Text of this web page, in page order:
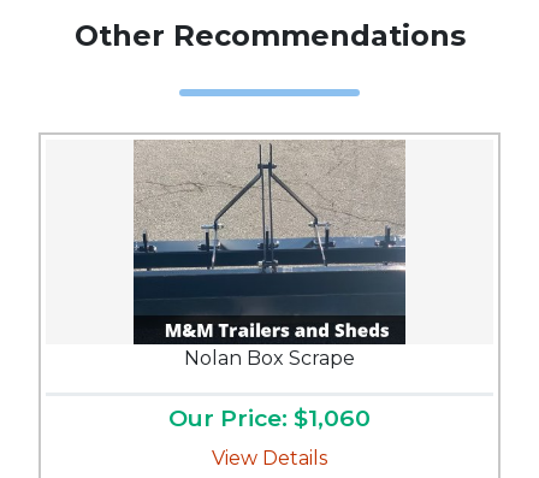
Other Recommendations
Nolan Box Scrape
Our Price: $1,060
View Details